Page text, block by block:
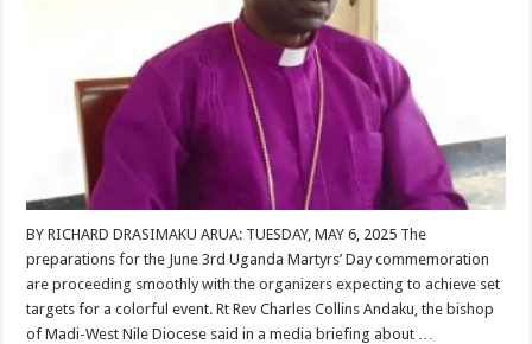
BY RICHARD DRASIMAKU ARUA: TUESDAY, MAY 6, 2025 The
preparations for the June 3rd Uganda Martyrs’ Day commemoration
are proceeding smoothly with the organizers expecting to achieve set
targets for a colorful event. Rt Rev Charles Collins Andaku, the bishop
of Madi-West Nile Diocese said in a media briefing about …